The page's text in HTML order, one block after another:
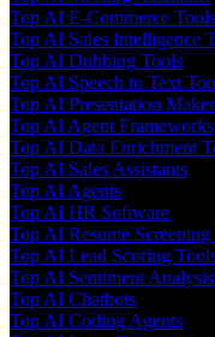
Top AI E-Commerce Tools
Top AI Sales Intelligence
Top AI Dubbing Tools
Top AI Speech to Text
Top AI Presentation
Top AI Agent Frameworks
Top AI Data Enrichment
Top AI Sales Assistants
Top AI Agents
Top AI HR Software
Top AI Resume Screening
Top AI Lead Scoring
Top AI Sentiment
Top AI Chatbots
Top AI Coding Agents